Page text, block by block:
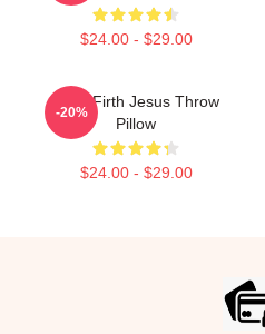
$24.00 - $29.00
Colin Firth Jesus Throw
Pillow
$24.00 - $29.00
-20%